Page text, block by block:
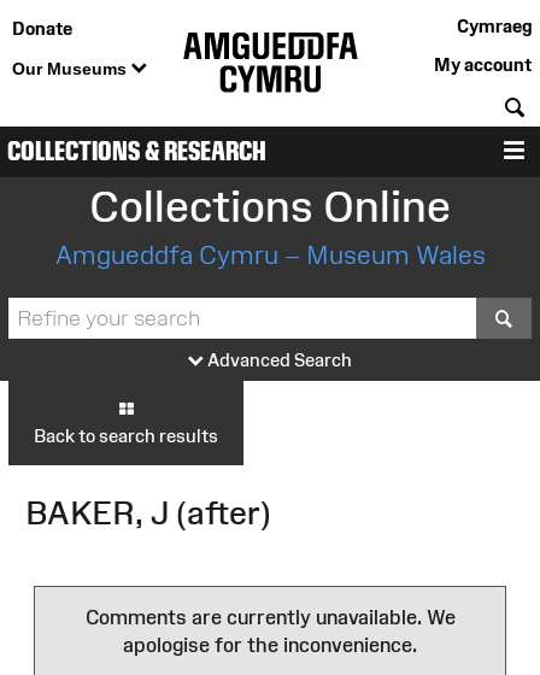
Donate
Our Museums
Cymraeg
My account
COLLECTIONS & RESEARCH
Collections Online
Amgueddfa Cymru – Museum Wales
Advanced Search
Back to search results
BAKER, J (after)
Comments are currently unavailable. We
apologise for the inconvenience.